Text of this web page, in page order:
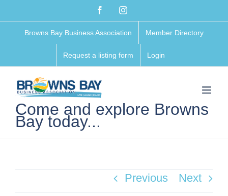
FacebookInstagram
Browns Bay Business Association Member Directory
Request a listing form Login
Come and explore Browns
Bay today...
Previous Next